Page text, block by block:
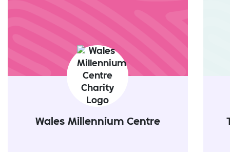
Wales Millennium Centre